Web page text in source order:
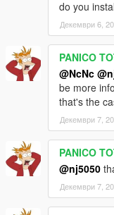
do you
Декември 6,
PANICO
@NcNc
be more
that's the
Декември 7,
PANICO
@nj5050
Декември 7,